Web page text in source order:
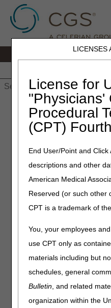
LICENSES
License for
"Physicians'
Procedural
(CPT)
End User/Point and Click
descriptions and other
American Medical
Reserved (or such other
CPT is a trademark of the
You, your employees
use CPT only as
materials including but
schedules, general
Bulletin, and related
organization within the
» J15 Part A»Medical
Part A
Log
Code
5PE29,
Heart Failure and
(DRG 291)
5PE30
Inpatient hospital
status reviews
5PE18,
Inpatient